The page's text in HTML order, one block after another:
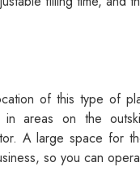
of this type of
in areas on the
A large space for
so you can